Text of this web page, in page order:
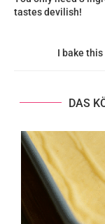
tastes devilish!
I bake
DAS